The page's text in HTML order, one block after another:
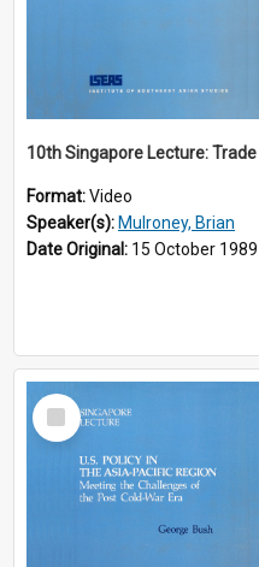
Format:Video
Speaker(s): Mulroney, Brian
Date Original: 15 October 1989
Select
Item